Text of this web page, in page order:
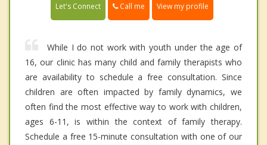
Let's Connect Call me View my profile
While I do not work with youth under the age of
16, our clinic has many child and family therapists who
are availability to schedule a free consultation. Since
children are often impacted by family dynamics, we
often find the most effective way to work with children,
ages 6-11, is within the context of family therapy.
Schedule a free 15-minute consultation with one of our